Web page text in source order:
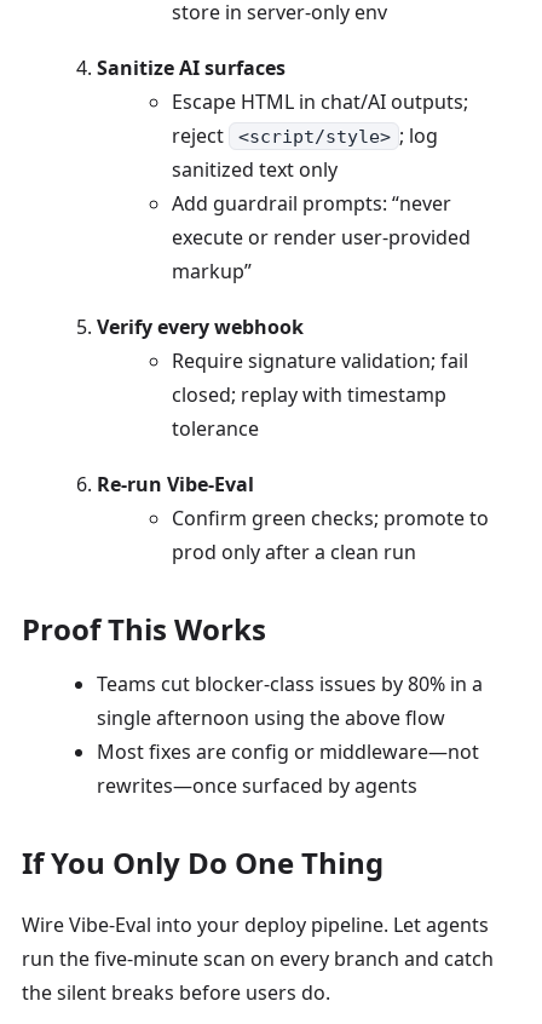
store in server-only env
Sanitize AI surfaces
Escape HTML in chat/AI outputs;
reject
<script/style> ; log
sanitized text only
Add guardrail prompts: “never
execute or render user-provided
markup”
Verify every webhook
Require signature validation; fail
closed; replay with timestamp
tolerance
Re-run Vibe-Eval
Confirm green checks; promote to
prod only after a clean run
Proof This Works
Teams cut blocker-class issues by 80% in a
single afternoon using the above flow
Most fixes are config or middleware—not
rewrites—once surfaced by agents
If You Only Do One Thing
Wire Vibe-Eval into your deploy pipeline. Let agents
run the five-minute scan on every branch and catch
the silent breaks before users do.